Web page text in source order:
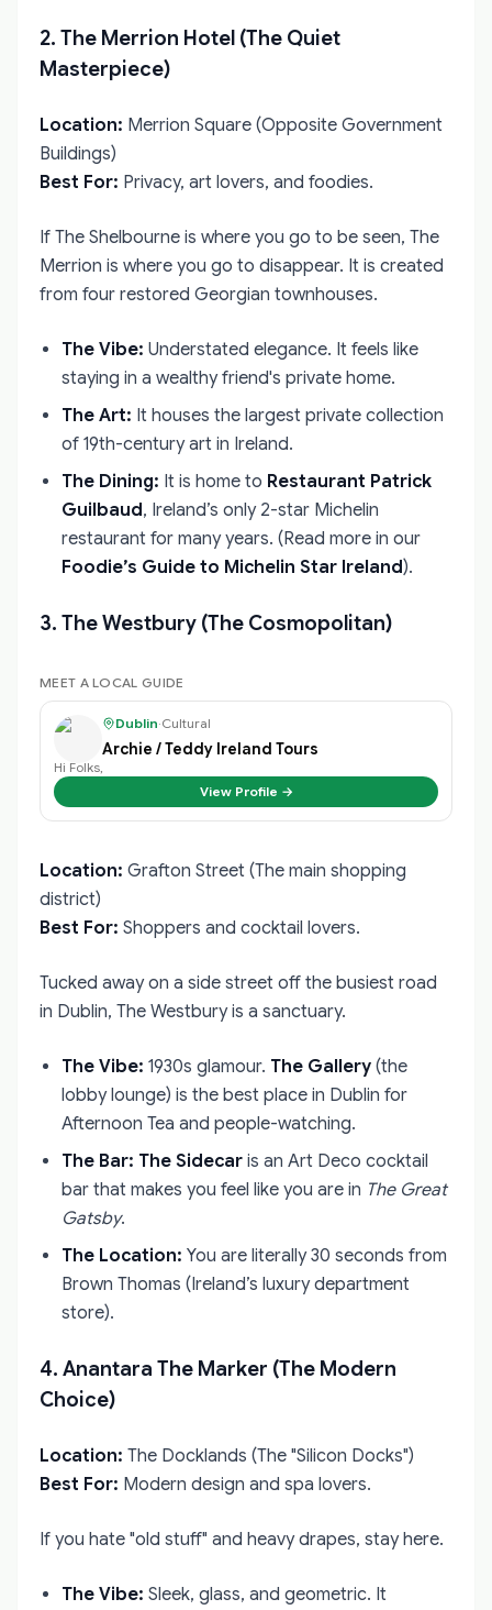
2. The Merrion Hotel (The Quiet
Masterpiece)
Location: Merrion Square (Opposite Government
Buildings)
Best For: Privacy, art lovers, and foodies.
If The Shelbourne is where you go to be seen, The
Merrion is where you go to disappear. It is created
from four restored Georgian townhouses.
The Vibe: Understated elegance. It feels like
staying in a wealthy friend's private home.
The Art: It houses the largest private collection
of 19th-century art in Ireland.
The Dining: It is home to Restaurant Patrick
Guilbaud, Ireland’s only 2-star Michelin
restaurant for many years. (Read more in our
Foodie’s Guide to Michelin Star Ireland).
3. The Westbury (The Cosmopolitan)
MEET A LOCAL GUIDE
Dublin·Cultural
Archie / Teddy Ireland Tours
Hi Folks,
View Profile →
Location: Grafton Street (The main shopping
district)
Best For: Shoppers and cocktail lovers.
Tucked away on a side street off the busiest road
in Dublin, The Westbury is a sanctuary.
The Vibe: 1930s glamour. The Gallery (the
lobby lounge) is the best place in Dublin for
Afternoon Tea and people-watching.
The Bar: The Sidecar is an Art Deco cocktail
bar that makes you feel like you are in The Great
Gatsby.
The Location: You are literally 30 seconds from
Brown Thomas (Ireland’s luxury department
store).
4. Anantara The Marker (The Modern
Choice)
Location: The Docklands (The "Silicon Docks")
Best For: Modern design and spa lovers.
If you hate "old stuff" and heavy drapes, stay here.
The Vibe: Sleek, glass, and geometric. It